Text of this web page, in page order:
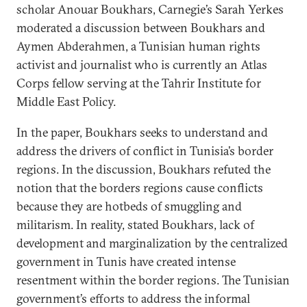
scholar Anouar Boukhars, Carnegie’s Sarah Yerkes
moderated a discussion between Boukhars and
Aymen Abderahmen, a Tunisian human rights
activist and journalist who is currently an Atlas
Corps fellow serving at the Tahrir Institute for
Middle East Policy.
In the paper, Boukhars seeks to understand and
address the drivers of conflict in Tunisia’s border
regions. In the discussion, Boukhars refuted the
notion that the borders regions cause conflicts
because they are hotbeds of smuggling and
militarism. In reality, stated Boukhars, lack of
development and marginalization by the centralized
government in Tunis have created intense
resentment within the border regions. The Tunisian
government’s efforts to address the informal